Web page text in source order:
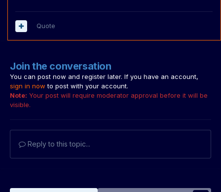
Quote
Join the conversation
You can post now and register later. If you have an account,
sign in now to post with your account.
Note: Your post will require moderator approval before it will be
visible.
Reply to this topic...